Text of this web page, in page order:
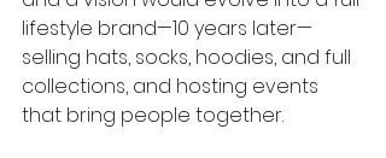
lifestyle brand—10 years later—
selling hats, socks, hoodies, and full
collections, and hosting events
that bring people together.